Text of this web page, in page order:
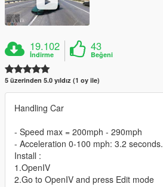
19.102
İndirme
43
Beğeni
5 üzerinden 5.0 yıldız (1 oy ile)
Handling Car
- Speed max = 200mph - 290mph
- Acceleration 0-100 mph: 3.2 seconds.
Install :
1.OpenIV
2.Go to OpenIV and press Edit mode